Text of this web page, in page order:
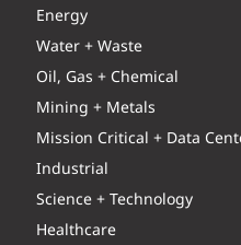
Energy
Water + Waste
Oil, Gas + Chemical
Mining + Metals
Mission Critical + Data
Industrial
Science + Technology
Healthcare